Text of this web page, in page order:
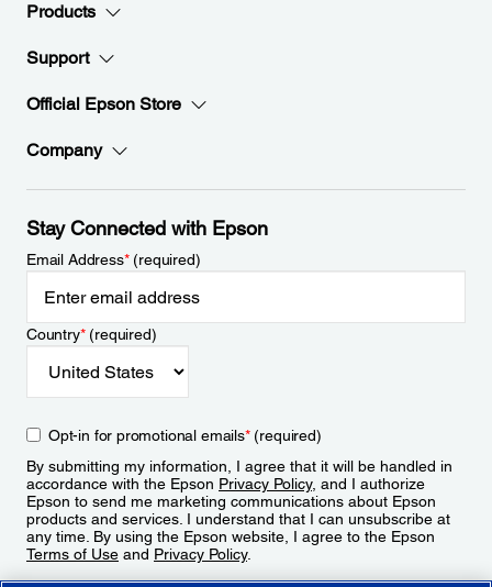
Products
Support
Official Epson Store
Company
Stay Connected with Epson
Email Address*(required)
Country*(required)
Opt-in for promotional emails*(required)
By submitting my information, I agree that it will be handled in
accordance with the Epson Privacy Policy, and I authorize
Epson to send me marketing communications about Epson
products and services. I understand that I can unsubscribe at
any time. By using the Epson website, I agree to the Epson
Terms of Use and Privacy Policy.